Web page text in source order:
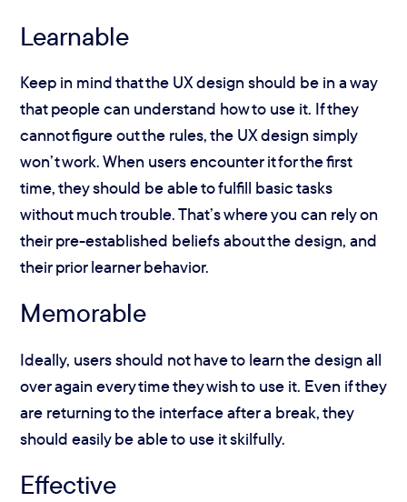
Learnable
Keep in mind that the UX design should be in a way
that people can understand how to use it. If they
cannot figure out the rules, the UX design simply
won’t work. When users encounter it for the first
time, they should be able to fulfill basic tasks
without much trouble. That’s where you can rely on
their pre-established beliefs about the design, and
their prior learner behavior.
Memorable
Ideally, users should not have to learn the design all
over again every time they wish to use it. Even if they
are returning to the interface after a break, they
should easily be able to use it skilfully.
Effective